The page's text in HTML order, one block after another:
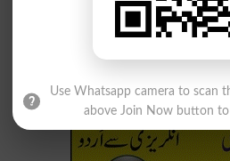
Use Whatsapp camera to scan
above Join Now button